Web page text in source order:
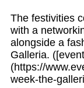
The festivities
with a
alongside a
Galleria.
(https://
week-the-